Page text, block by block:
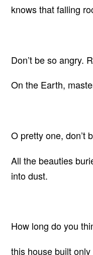
knows that falling
Don’t be so angry.
On the Earth,
O pretty one, don’t
All the beauties
into dust.
How long do you
this house built